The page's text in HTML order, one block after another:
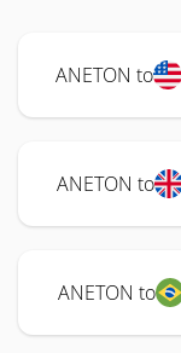
ANETON to
ANETON to
ANETON to